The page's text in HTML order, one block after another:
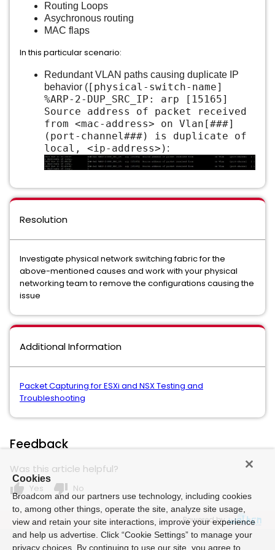
Routing Loops
Asychronous routing
MAC flaps
In this particular scenario:
Redundant VLAN paths causing duplicate IP
behavior ([physical-switch-name]
%ARP-2-DUP_SRC_IP: arp [15165]
Source address of packet received
from <mac-address> on Vlan[###]
(port-channel###) is duplicate of
local, <ip-address>) :
Resolution
Investigate physical network switching fabric for the
above-mentioned causes and work with your physical
networking team to remove the configurations causing the
issue
Additional Information
Packet Capturing for ESXi and NSX Testing and
Troubleshooting
Feedback
Was this article helpful?
thumb_up Yes thumb_down No
Powered by
Cookies
Broadcom and our partners use technology, including cookies
to, among other things, operate the site, analyze site usage,
view and retain your site interactions, improve your experience
and help us advertise. Click “Cookie Settings” to manage your
privacy choices. By continuing to use our site, you agree to